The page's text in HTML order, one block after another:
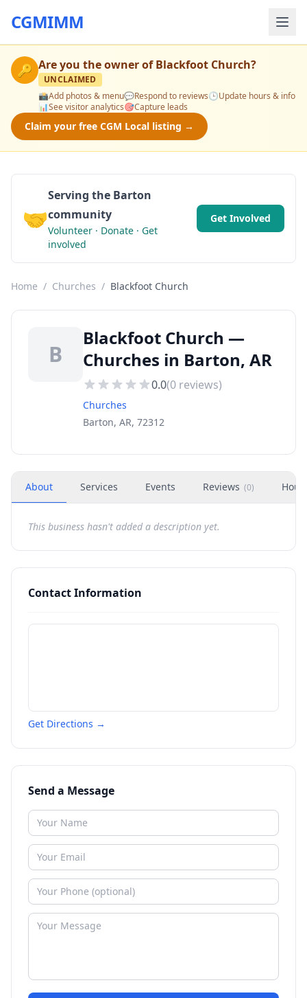
CGMIMM
🔑 Are you the owner ofBlackfoot Church?
UNCLAIMED
📸Add photos & menu💬Respond to reviews🕒Update hours & info
📊See visitor analytics🎯Capture leads
Claim your free CGM Local listing →
🤝
Serving the Barton
community
Volunteer · Donate · Get
involved
Get Involved
Home / Churches / Blackfoot Church
B
Blackfoot Church —
Churches in Barton, AR
0.0(0 reviews)
Churches
Barton, AR, 72312
About Services Events Reviews (0)
This business hasn't added a description yet.
Contact Information
Get Directions →
Send a Message